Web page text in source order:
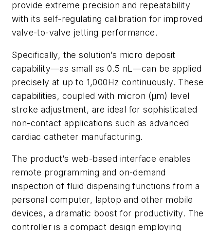
provide extreme precision and repeatability
with its self-regulating calibration for improved
valve-to-valve jetting performance.
Specifically, the solution’s micro deposit
capability—as small as 0.5 nL—can be applied
precisely at up to 1,000Hz continuously. These
capabilities, coupled with micron (µm) level
stroke adjustment, are ideal for sophisticated
non-contact applications such as advanced
cardiac catheter manufacturing.
The product’s web-based interface enables
remote programming and on-demand
inspection of fluid dispensing functions from a
personal computer, laptop and other mobile
devices, a dramatic boost for productivity. The
controller is a compact design employing